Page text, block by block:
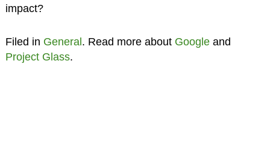
impact?
Filed in General. Read more about Googleand
Project Glass.